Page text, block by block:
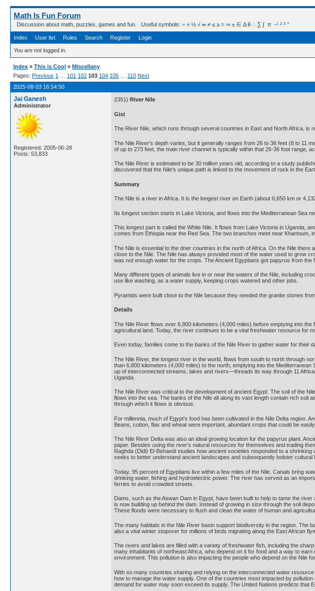
Math Is Fun Forum
Discussion about math, puzzles, games and fun. Useful symbols: ÷ × ½ √ ∞ ≠ ≤ ≥ ≈ ⇒ ± ∈ Δ θ ∴ ∑ ∫  π  -¹ ² ³ °
Index User list Rules Search Register Login
You are not logged in.
Index » This is Cool » Miscellany
Pages: Previous 1 101 102 103 104 105 110 Next
2025-08-03 16:54:50
Jai Ganesh
Administrator
Registered: 2005-06-28
Posts: 53,833
2351) River Nile
Gist
The River Nile, which runs through several countries in East and North Africa, is
The Nile River's depth varies, but it generally ranges from 26 to 36 feet (8 to 11
of up to 273 feet, the main river channel is typically within that 26-36 foot range,
The Nile River is estimated to be 30 million years old, according to a study
discovered that the Nile's unique path is linked to the movement of rock in the
Summary
The Nile is a river in Africa. It is the longest river on Earth (about 6,650 km or
Its longest section starts in Lake Victoria, and flows into the Mediterranean Sea
This longest part is called the White Nile. It flows from Lake Victoria in Uganda,
comes from Ethiopia near the Red Sea. The two branches meet near Khartoum,
The Nile is essential to the drier countries in the north of Africa. On the Nile
close to the Nile. The Nile has always provided most of the water used to grow
was not enough water for the crops. The Ancient Egyptians got papyrus from
Many different types of animals live in or near the waters of the Nile, including
use like washing, as a water supply, keeping crops watered and other jobs.
Pyramids were built close to the Nile because they needed the granite stones
Details
The Nile River flows over 6,800 kilometers (4,000 miles) before emptying into
agricultural land. Today, the river continues to be a vital freshwater resource for
Even today, families come to the banks of the Nile River to gather water for their
The Nile River, the longest river in the world, flows from south to north through
than 6,800 kilometers (4,000 miles) to the north, emptying into the
up of interconnected streams, lakes and rivers—threads its way through 11
Uganda.
The Nile River was critical to the development of ancient Egypt. The soil of the
flows into the sea. The banks of the Nile all along its vast length contain rich soil
through which it flows is obvious.
For millennia, much of Egypt's food has been cultivated in the Nile Delta region.
Beans, cotton, flax and wheat were important, abundant crops that could be
The Nile River Delta was also an ideal growing location for the papyrus plant.
paper. Besides using the river's natural resources for themselves and trading
Raghda (Didi) El-Behaedi studies how ancient societies responded to a
seeks to better understand ancient landscapes and subsequently bolster cultural
Today, 95 percent of Egyptians live within a few miles of the Nile. Canals bring
drinking water, fishing and hydroelectric power. The river has served as an
ferries to avoid crowded streets.
Dams, such as the Aswan Dam in Egypt, have been built to help to tame the
is now building up behind the dam. Instead of growing in size through the soil
These floods were necessary to flush and clean the water of human and
The many habitats in the Nile River basin support biodiversity in the region. The
also a vital winter stopover for millions of birds migrating along the East African
The rivers and lakes are filled with a variety of freshwater fish, including the
many inhabitants of northeast Africa, who depend on it for food and a way to
environment. This pollution is also impacting the people who depend on the Nile
With so many countries sharing and relying on the interconnected water
how to manage the water supply. One of the countries most impacted by
demand for water may soon exceed its supply. The United Nations predicts that